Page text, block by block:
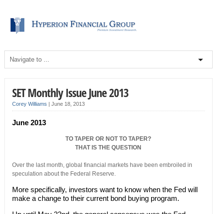
SET Monthly Issue June 2013
Corey Williams | June 18, 2013
June 2013
TO TAPER OR NOT TO TAPER?
THAT IS THE QUESTION
Over the last month, global financial markets have been embroiled in
speculation about the Federal Reserve.
More specifically, investors want to know when the Fed will
make a change to their current bond buying program.